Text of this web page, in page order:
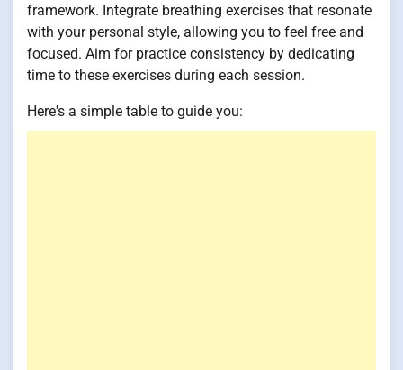
framework. Integrate breathing exercises that resonate
with your personal style, allowing you to feel free and
focused. Aim for practice consistency by dedicating
time to these exercises during each session.
Here's a simple table to guide you: